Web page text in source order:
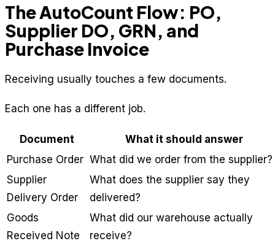
The AutoCount Flow: PO,
Supplier DO, GRN, and
Purchase Invoice
Receiving usually touches a few documents.
Each one has a different job.
Document
What it should answer
Purchase Order What did we order from the supplier?
Supplier
Delivery Order
What does the supplier say they
delivered?
Goods
Received Note
What did our warehouse actually
receive?